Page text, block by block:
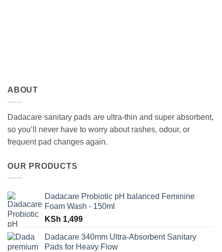
ABOUT
Dadacare sanitary pads are ultra-thin and super absorbent,
so you’ll never have to worry about rashes, odour, or
frequent pad changes again.
OUR PRODUCTS
Dadacare Probiotic pH balanced Feminine
Foam Wash - 150ml
KSh 1,499
Dadacare 340mm Ultra-Absorbent Sanitary
Pads for Heavy Flow